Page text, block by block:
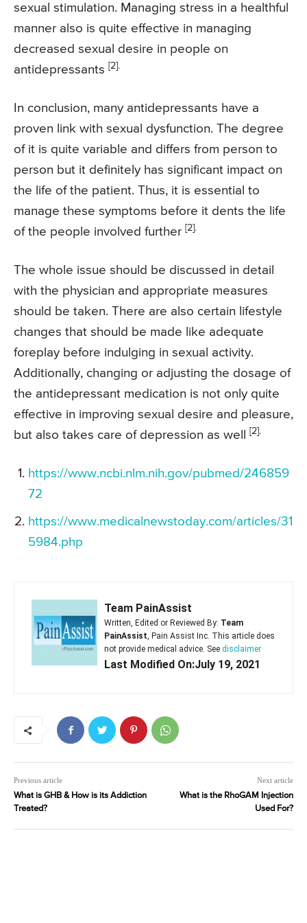
sexual stimulation. Managing stress in a healthful
manner also is quite effective in managing
decreased sexual desire in people on
antidepressants
[2].
In conclusion, many antidepressants have a
proven link with sexual dysfunction. The degree
of it is quite variable and differs from person to
person but it definitely has significant impact on
the life of the patient. Thus, it is essential to
manage these symptoms before it dents the life
of the people involved further [2].
The whole issue should be discussed in detail
with the physician and appropriate measures
should be taken. There are also certain lifestyle
changes that should be made like adequate
foreplay before indulging in sexual activity.
Additionally, changing or adjusting the dosage of
the antidepressant medication is not only quite
effective in improving sexual desire and pleasure,
but also takes care of depression as well
[2].
https://www.ncbi.nlm.nih.gov/pubmed/246859
72
https://www.medicalnewstoday.com/articles/31
5984.php
Team PainAssist
Written, Edited or Reviewed By: Team
PainAssist, Pain Assist Inc. This article does
not provide medical advice. See disclaimer
Last Modified On:July 19, 2021
Previous article
What is GHB & How is its Addiction
Treated?
Next article
What is the RhoGAM Injection
Used For?